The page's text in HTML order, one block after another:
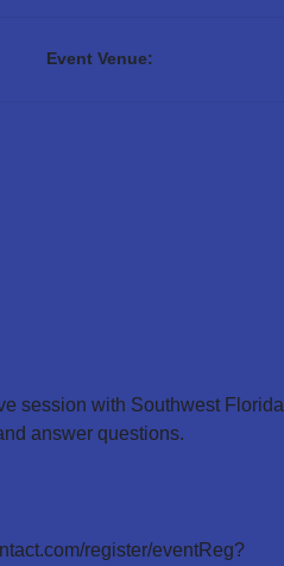
Event Venue:
session with Southwest Florida
answer questions.
register/eventReg?